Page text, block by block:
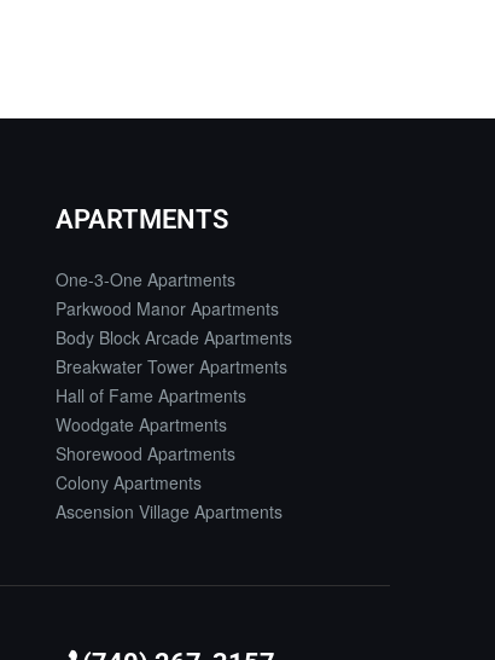
APARTMENTS
One-3-One Apartments
Parkwood Manor Apartments
Body Block Arcade Apartments
Breakwater Tower Apartments
Hall of Fame Apartments
Woodgate Apartments
Shorewood Apartments
Colony Apartments
Ascension Village Apartments